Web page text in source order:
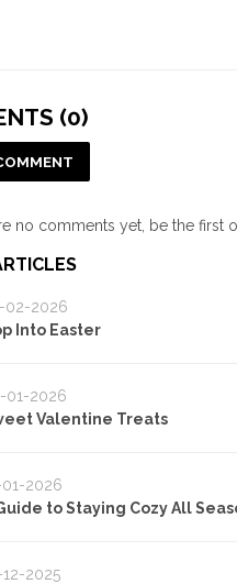
(0)
no comments yet, be the first
02-2026
Into Easter
01-2026
Valentine Treats
01-2026
to Staying Cozy All
12-2025